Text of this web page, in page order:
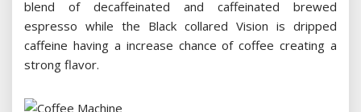
blend of decaffeinated and caffeinated brewed
espresso while the Black collared Vision is dripped
caffeine having a increase chance of coffee creating a
strong flavor.